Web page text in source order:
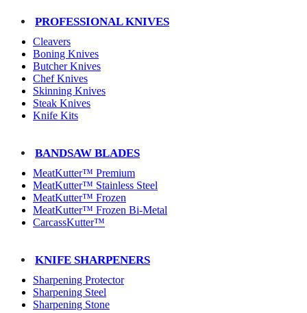
PROFESSIONAL KNIVES
Cleavers
Boning Knives
Butcher Knives
Chef Knives
Skinning Knives
Steak Knives
Knife Kits
BANDSAW BLADES
MeatKutter™ Premium
MeatKutter™ Stainless Steel
MeatKutter™ Frozen
MeatKutter™ Frozen Bi-Metal
CarcassKutter™
KNIFE SHARPENERS
Sharpening Protector
Sharpening Steel
Sharpening Stone